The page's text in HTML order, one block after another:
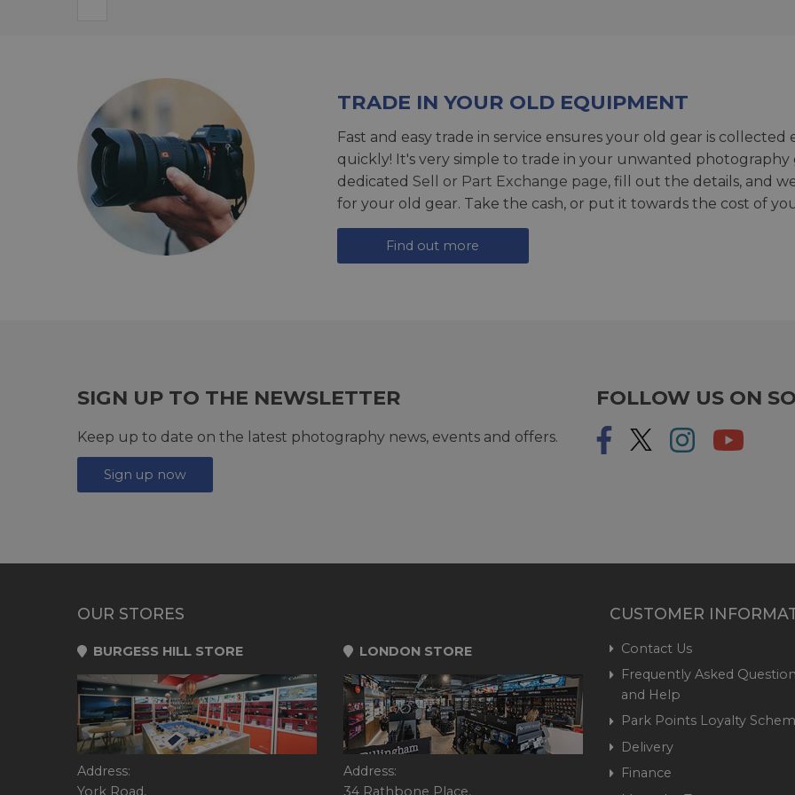
TRADE IN YOUR OLD EQUIPMENT
Fast and easy trade in service ensures your old gear is
quickly! It's very simple to trade in your unwanted photography
dedicated Sell or Part Exchange page, fill out the details, and
for your old gear. Take the cash, or put it towards the cost of
Find out more
SIGN UP TO THE NEWSLETTER
Keep up to date on the latest photography news, events and offers.
Sign up now
FOLLOW US ON
OUR STORES
BURGESS HILL STORE
Address:
LONDON STORE
Address:
CUSTOMER
Contact Us
Frequently Asked
and Help
Park Points Loyalty
Delivery
Finance